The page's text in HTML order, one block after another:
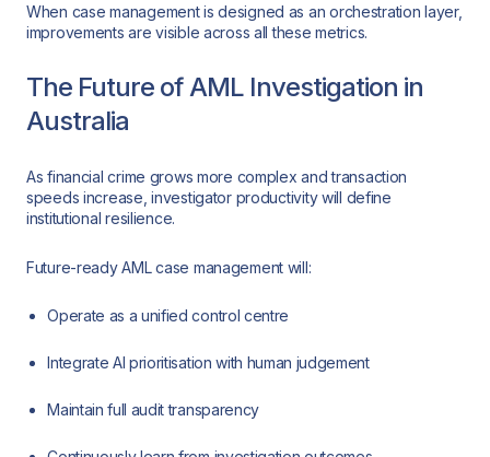
When case management is designed as an orchestration layer,
improvements are visible across all these metrics.
The Future of AML Investigation in
Australia
As financial crime grows more complex and transaction
speeds increase, investigator productivity will define
institutional resilience.
Future-ready AML case management will:
Operate as a unified control centre
Integrate AI prioritisation with human judgement
Maintain full audit transparency